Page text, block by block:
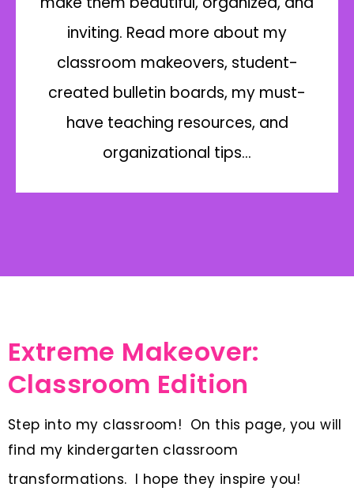
inviting. Read more about my
classroom makeovers, student-
created bulletin boards, my must-
have teaching resources, and
organizational tips…
Extreme Makeover:
Classroom Edition
Step into my classroom! On this page, you will
find my kindergarten classroom
transformations. I hope they inspire you!